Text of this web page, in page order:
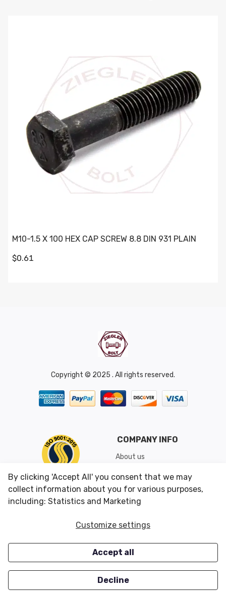
M10-1.5 X 100 HEX CAP SCREW 8.8 DIN 931 PLAIN
$0.61
Copyright © 2025 . All rights reserved.
COMPANY INFO
About us
Shipping & Returns
Conditions of Use
CUSTOMER SERVICES
Careers
OUR OFFERS
Closeouts
By clicking 'Accept All' you consent that we may
collect information about you for various purposes,
including: Statistics and Marketing
Customize settings
Accept all
Decline